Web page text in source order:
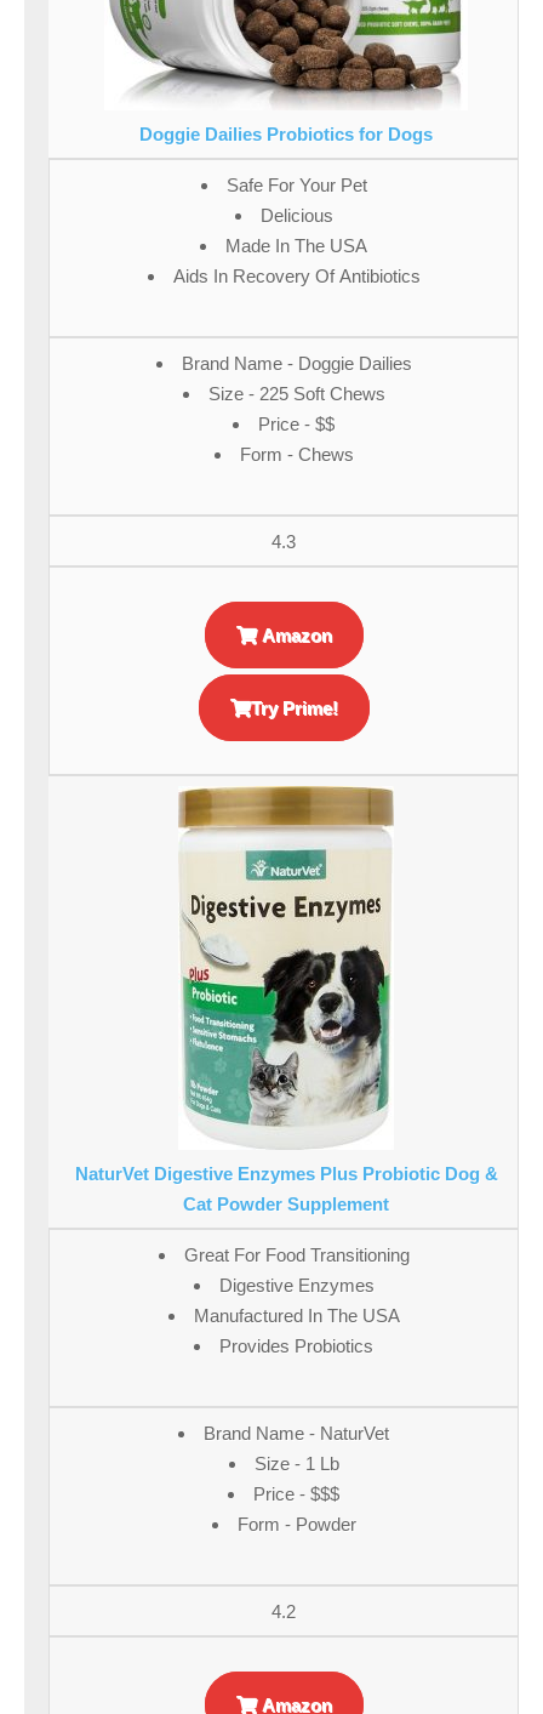
Doggie Dailies Probiotics for Dogs
Safe For Your Pet
Delicious
Made In The USA
Aids In Recovery Of Antibiotics
Brand Name - Doggie Dailies
Size - 225 Soft Chews
Price - $$
Form - Chews
4.3
Amazon
Try Prime!
NaturVet Digestive Enzymes Plus Probiotic Dog &
Cat Powder Supplement
Great For Food Transitioning
Digestive Enzymes
Manufactured In The USA
Provides Probiotics
Brand Name - NaturVet
Size - 1 Lb
Price - $$$
Form - Powder
4.2
Amazon